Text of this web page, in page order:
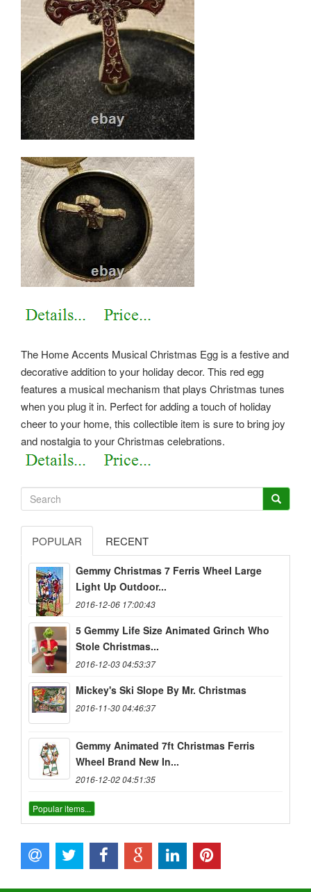
The Home Accents Musical Christmas Egg is a festive and
decorative addition to your holiday decor. This red egg
features a musical mechanism that plays Christmas tunes
when you plug it in. Perfect for adding a touch of holiday
cheer to your home, this collectible item is sure to bring joy
and nostalgia to your Christmas celebrations.
POPULAR RECENT
Gemmy Christmas 7 Ferris Wheel Large
Light Up Outdoor...
2016-12-06 17:00:43
5 Gemmy Life Size Animated Grinch Who
Stole Christmas...
2016-12-03 04:53:37
Mickey's Ski Slope By Mr. Christmas
2016-11-30 04:46:37
Gemmy Animated 7ft Christmas Ferris
Wheel Brand New In...
2016-12-02 04:51:35
Popular items...